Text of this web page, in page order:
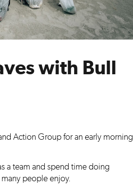
with Bull
Action Group for an early morning
a team and spend time doing
people enjoy.